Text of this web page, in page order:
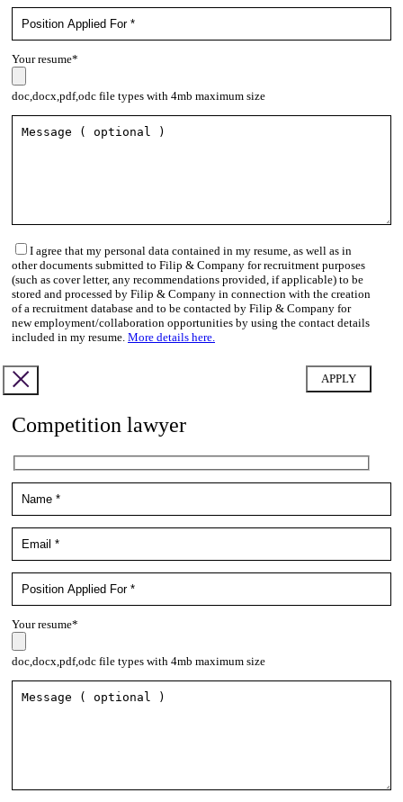
Your resume*
doc,docx,pdf,odc file types with 4mb maximum size
I agree that my personal data contained in my resume, as well as in
other documents submitted to Filip & Company for recruitment purposes
(such as cover letter, any recommendations provided, if applicable) to be
stored and processed by Filip & Company in connection with the creation
of a recruitment database and to be contacted by Filip & Company for
new employment/collaboration opportunities by using the contact details
included in my resume. More details here.
Competition lawyer
Your resume*
doc,docx,pdf,odc file types with 4mb maximum size